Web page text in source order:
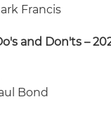
Francis
and Don'ts –
Bond